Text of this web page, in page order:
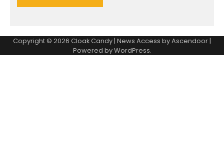
Copyright © 2026 Cloak Candy | News Access byAscendoor |
Powered byWordPress.